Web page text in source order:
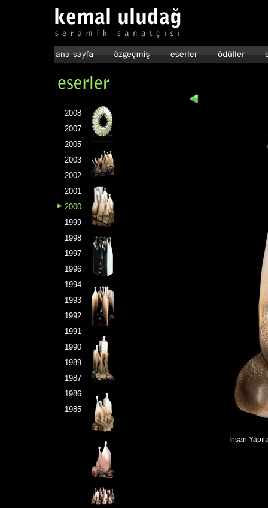
2008
2007
2005
2003
2002
2001
2000
1999
1998
1997
1996
1994
1993
1992
1991
1990
1989
1987
1986
1985
İnsan